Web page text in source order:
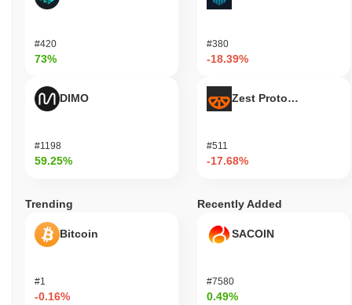
#420
73%
DIMO
#1198
59.25%
#380
-18.39%
Zest Protocol
#511
-17.68%
Trending
Bitcoin
#1
-0.16%
Recently Added
SACOIN
#7580
0.49%